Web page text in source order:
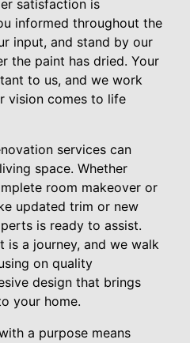
satisfaction is
informed throughout the
input, and stand by our
the paint has dried. Your
to us, and we work
vision comes to life
services can
space. Whether
room makeover or
updated trim or new
is ready to assist.
is a journey, and we walk
on quality
design that brings
your home.
a purpose means